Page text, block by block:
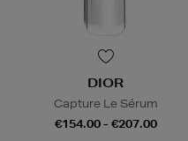
DIOR
Capture Le Sérum
€154.00 - €207.00